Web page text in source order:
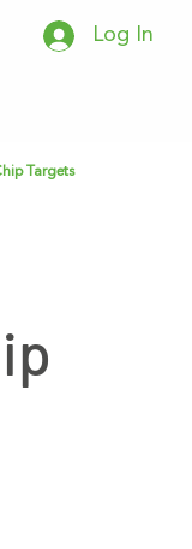
Log In
Targets